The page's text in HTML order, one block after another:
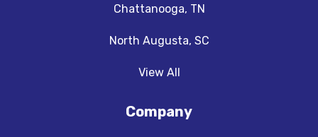
Chattanooga, TN
North Augusta, SC
View All
Company